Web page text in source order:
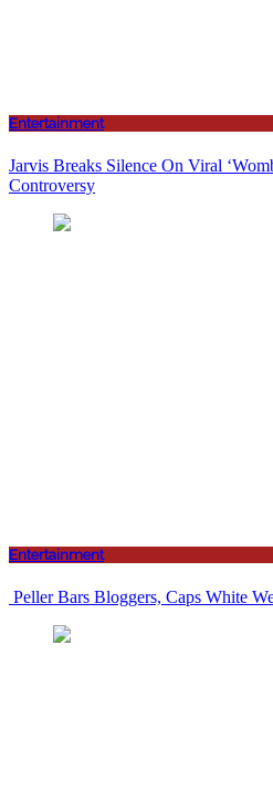
Entertainment
Jarvis Breaks Silence On Viral
Controversy
Entertainment
Peller Bars Bloggers, Caps White